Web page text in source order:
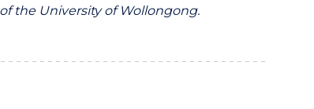
the University of Wollongong.